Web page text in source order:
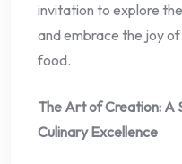
invitation to explore
and embrace the joy
food.
The Art of Creation: A
Culinary Excellence